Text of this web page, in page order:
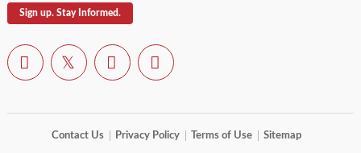
Sign up. Stay Informed.
Contact Us Privacy Policy Terms of Use Sitemap